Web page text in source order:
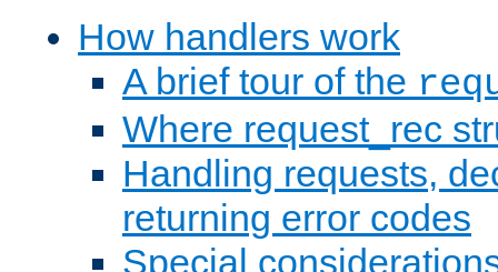
How handlers work
A brief tour of the
Where request_rec
Handling requests,
returning error codes
Special